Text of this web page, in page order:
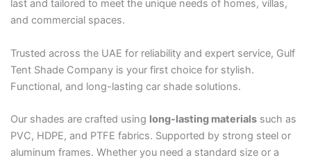
last and tailored to meet the unique needs of homes, villas,
and commercial spaces.
Trusted across the UAE for reliability and expert service, Gulf
Tent Shade Company is your first choice for stylish.
Functional, and long-lasting car shade solutions.
Our shades are crafted using long-lasting materialssuch as
PVC, HDPE, and PTFE fabrics. Supported by strong steel or
aluminum frames. Whether you need a standard size or a